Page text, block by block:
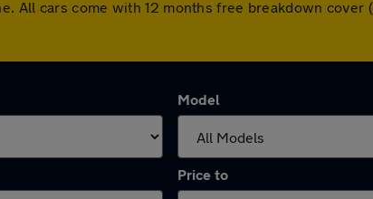
All cars come with 12 months free breakdown
Model
Price to